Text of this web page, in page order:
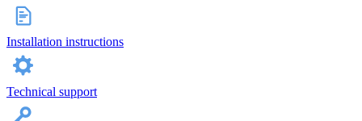
Installation instructions
Technical support